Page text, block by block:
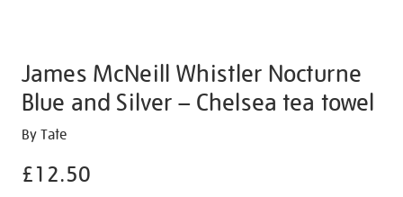
James McNeill Whistler Nocturne
Blue and Silver – Chelsea tea towel
Details
https://shop.tate.org.uk/james-
whistler-
By Tate
£12.50